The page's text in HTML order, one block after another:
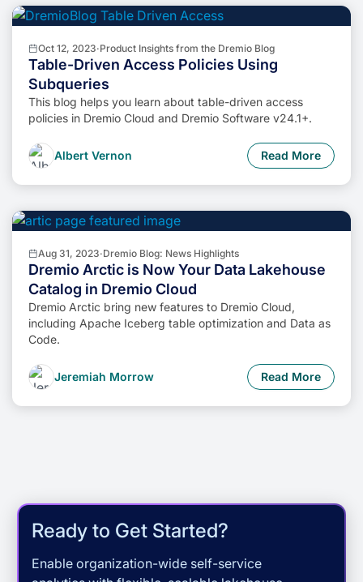
Oct 12, 2023·Product Insights from the Dremio Blog
Table-Driven Access Policies Using
Subqueries
This blog helps you learn about table-driven access
policies in Dremio Cloud and Dremio Software v24.1+.
Albert Vernon Read More
Aug 31, 2023·Dremio Blog: News Highlights
Dremio Arctic is Now Your Data Lakehouse
Catalog in Dremio Cloud
Dremio Arctic bring new features to Dremio Cloud,
including Apache Iceberg table optimization and Data as
Code.
Jeremiah Morrow Read More
Ready to Get Started?
Enable organization-wide self-service